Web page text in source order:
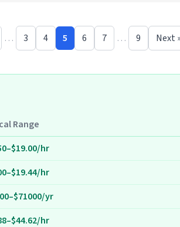
… 3 4 5 6 7 … 9 Next
Range
hr
hr
yr
hr